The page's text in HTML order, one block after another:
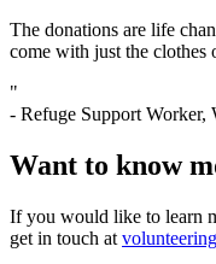
The donations are life
come with just the clothes
"
- Refuge Support Worker,
Want to know
If you would like to learn
get in touch at